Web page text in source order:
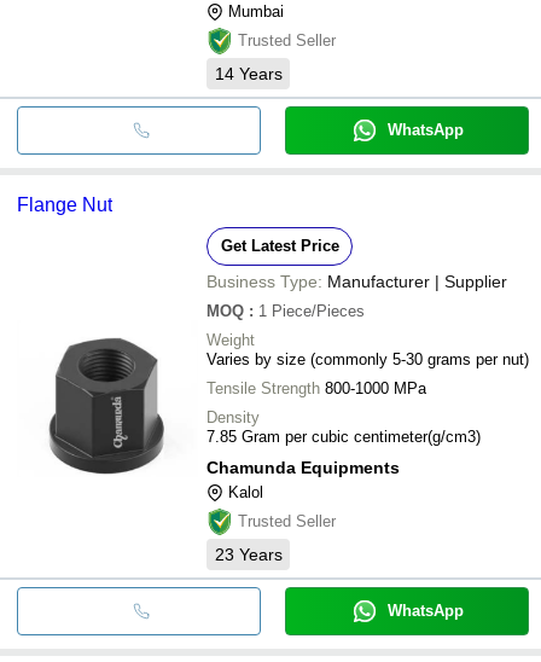
Mumbai
Trusted Seller
14 Years
WhatsApp
Flange Nut
Get Latest Price
Business Type: Manufacturer | Supplier
MOQ : 1 Piece/Pieces
Weight
Varies by size (commonly 5-30 grams per nut)
Tensile Strength 800-1000 MPa
Density
7.85 Gram per cubic centimeter(g/cm3)
Chamunda Equipments
Kalol
Trusted Seller
23 Years
WhatsApp